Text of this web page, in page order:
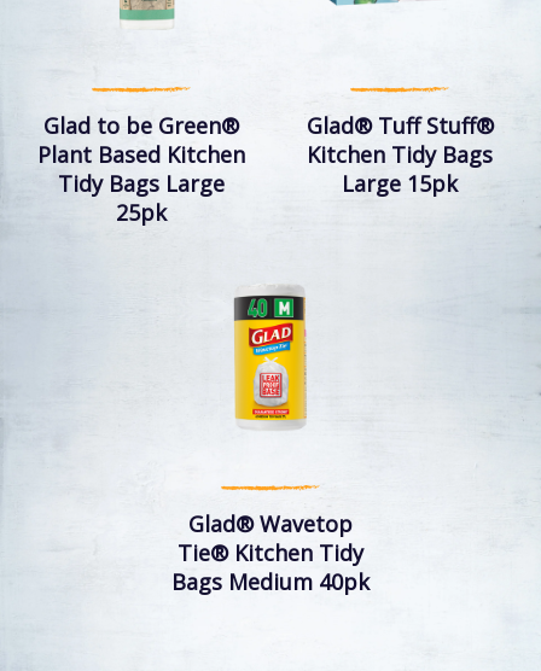
Glad to be Green®
Plant Based Kitchen
Tidy Bags Large
25pk
Glad® Tuff Stuff®
Kitchen Tidy Bags
Large 15pk
Glad® Wavetop
Tie® Kitchen Tidy
Bags Medium 40pk